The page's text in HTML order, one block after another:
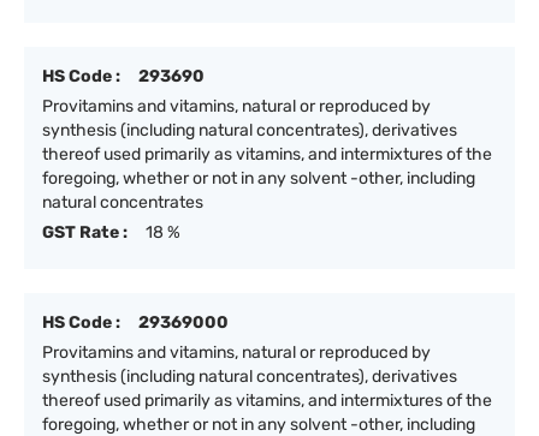
HS Code :
293690
Provitamins and vitamins, natural or reproduced by
synthesis (including natural concentrates), derivatives
thereof used primarily as vitamins, and intermixtures of the
foregoing, whether or not in any solvent -other, including
natural concentrates
GST Rate :
18 %
HS Code :
29369000
Provitamins and vitamins, natural or reproduced by
synthesis (including natural concentrates), derivatives
thereof used primarily as vitamins, and intermixtures of the
foregoing, whether or not in any solvent -other, including